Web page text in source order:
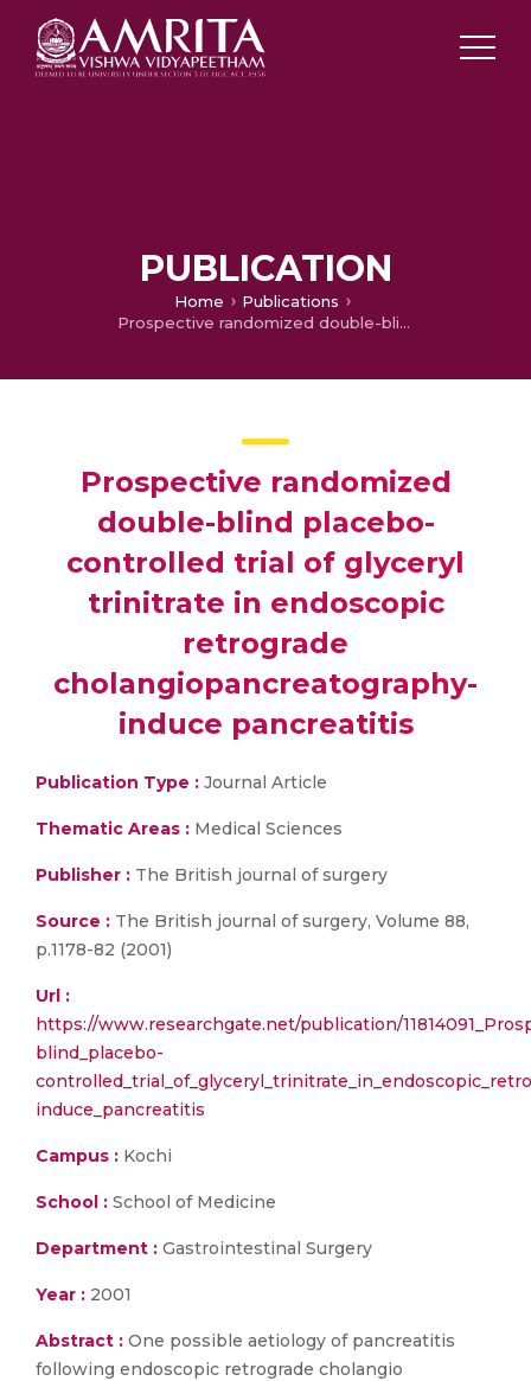
PUBLICATION
Home
Publications
Prospective randomized double-blind placebo-controlled trial of glyceryl trinitrate in endoscopic retrograde cholangiopancreatography-induce pancreatitis
Prospective randomized
double-blind placebo-
controlled trial of glyceryl
trinitrate in endoscopic
retrograde
cholangiopancreatography-
induce pancreatitis
Publication Type : Journal Article
Thematic Areas : Medical Sciences
Publisher : The British journal of surgery
Source : The British journal of surgery, Volume 88,
p.1178-82 (2001)
Url :
https://www.researchgate.net/publication/
blind_placebo-
induce_pancreatitis
Campus : Kochi
School : School of Medicine
Department : Gastrointestinal Surgery
Year : 2001
Abstract : One possible aetiology of pancreatitis
following endoscopic retrograde cholangio